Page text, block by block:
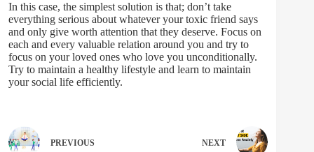
In this case, the simplest solution is that; don’t take
everything serious about whatever your toxic friend says
and only give worth attention that they deserve. Focus on
each and every valuable relation around you and try to
focus on your loved ones who love you unconditionally.
Try to maintain a healthy lifestyle and learn to maintain
your social life efficiently.
PREVIOUS NEXT